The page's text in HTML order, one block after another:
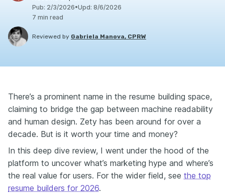
Pub: 2/3/2026•Upd: 8/6/2026
7 min read
Reviewed by Gabriela Manova, CPRW
There’s a prominent name in the resume building space,
claiming to bridge the gap between machine readability
and human design. Zety has been around for over a
decade. But is it worth your time and money?
In this deep dive review, I went under the hood of the
platform to uncover what’s marketing hype and where’s
the real value for users. For the wider field, see the top
resume builders for 2026.